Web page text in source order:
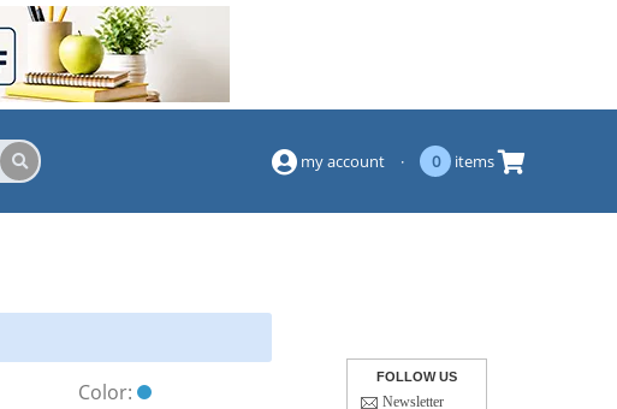
my account · 0 items
Color:
FOLLOW US
Newsletter